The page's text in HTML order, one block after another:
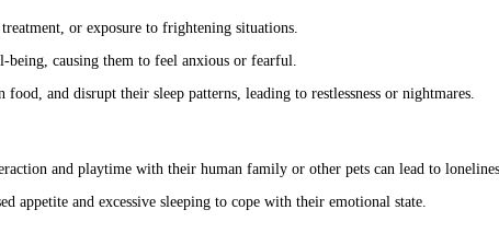
or exposure to frightening situations.
being, causing them to feel anxious or fearful.
and disrupt their sleep patterns, leading to restlessness or nightmares.
and playtime with their human family or other pets can lead to
appetite and excessive sleeping to cope with their emotional state.